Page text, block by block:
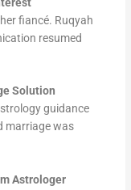
fiancé. Ruqyah
resumed
Solution
guidance
marriage was
Astrologer